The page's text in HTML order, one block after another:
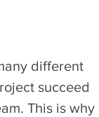
different
succeed
This is why